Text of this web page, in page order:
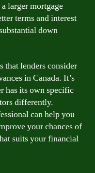
larger mortgage
terms and interest
down
that lenders consider
in Canada. It’s
has its own specific
differently.
can help you
your chances of
suits your financial